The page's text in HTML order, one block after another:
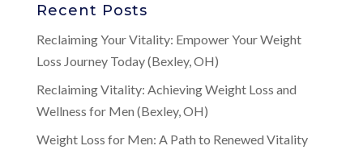
Recent Posts
Reclaiming Your Vitality: Empower Your Weight
Loss Journey Today (Bexley, OH)
Reclaiming Vitality: Achieving Weight Loss and
Wellness for Men (Bexley, OH)
Weight Loss for Men: A Path to Renewed Vitality